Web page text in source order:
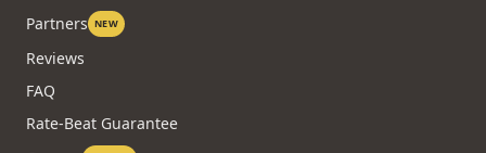
Partners NEW
Reviews
FAQ
Rate-Beat Guarantee